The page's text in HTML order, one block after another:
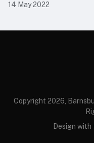
14 May 2022
Copyright 2026,
Design with